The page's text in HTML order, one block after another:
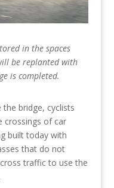
in the spaces
be replanted with
is completed.
bridge, cyclists
crossings of car
built today with
that do not
traffic to use the